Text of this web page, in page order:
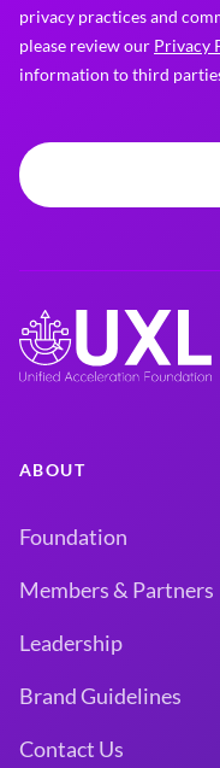
privacy practices and
please review our Privacy
information to third
ABOUT
Foundation
Members & Partners
Leadership
Brand Guidelines
Contact Us